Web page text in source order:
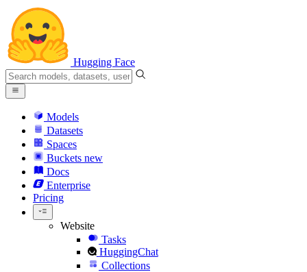
Hugging Face
Models
Datasets
Spaces
Buckets new
Docs
Enterprise
Pricing
Website
Tasks
HuggingChat
Collections